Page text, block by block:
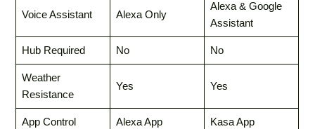
Voice Assistant Alexa Only
Alexa & Google
Assistant
Hub Required No No
Weather
Resistance
Yes Yes
App Control Alexa App Kasa App